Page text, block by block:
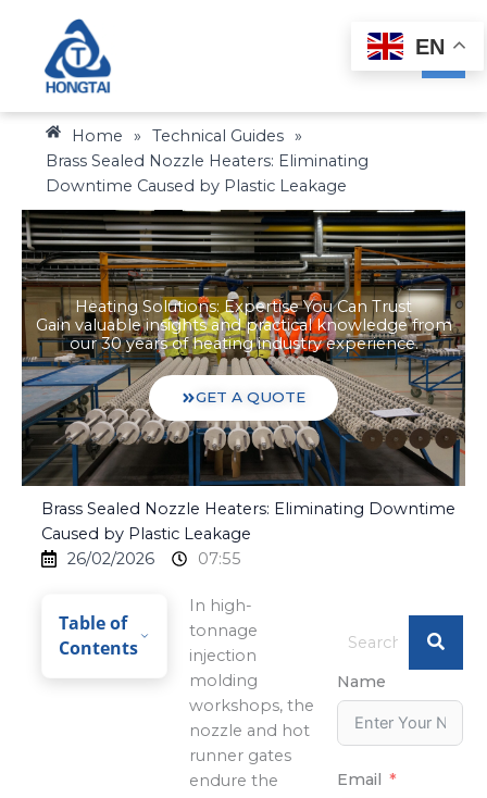
content
Home » Technical Guides »
Brass Sealed Nozzle Heaters: Eliminating
Downtime Caused by Plastic Leakage
Heating Solutions: Expertise You Can Trust
Gain valuable insights and practical knowledge from
our 30 years of heating industry experience.
GET A QUOTE
Brass Sealed Nozzle Heaters: Eliminating Downtime
Caused by Plastic Leakage
26/02/2026
07:55
Table of
Contents
In high-
tonnage
injection
molding
workshops, the
nozzle and hot
runner gates
endure the
Name
Email
EN